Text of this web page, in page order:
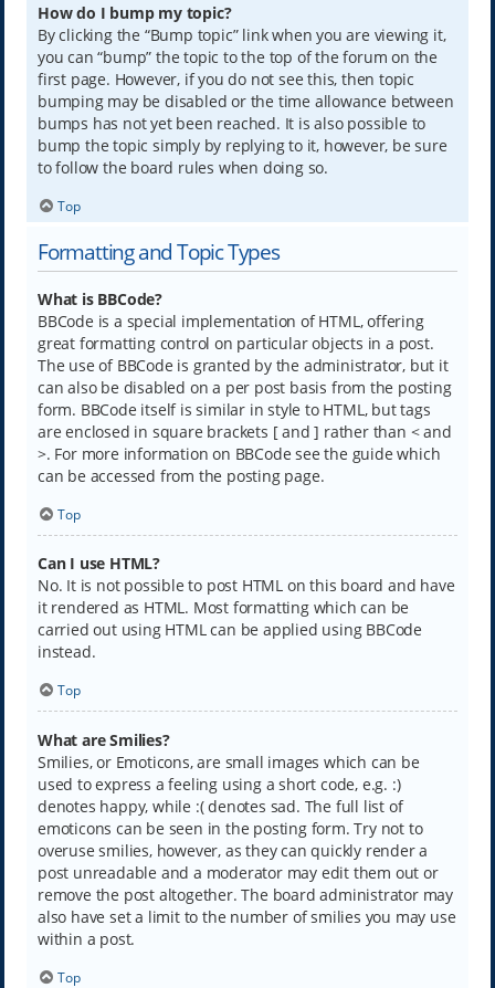
How do I bump my topic?
By clicking the “Bump topic” link when you are viewing it,
you can “bump” the topic to the top of the forum on the
first page. However, if you do not see this, then topic
bumping may be disabled or the time allowance between
bumps has not yet been reached. It is also possible to
bump the topic simply by replying to it, however, be sure
to follow the board rules when doing so.
Top
Formatting and Topic Types
What is BBCode?
BBCode is a special implementation of HTML, offering
great formatting control on particular objects in a post.
The use of BBCode is granted by the administrator, but it
can also be disabled on a per post basis from the posting
form. BBCode itself is similar in style to HTML, but tags
are enclosed in square brackets [ and ] rather than < and
>. For more information on BBCode see the guide which
can be accessed from the posting page.
Top
Can I use HTML?
No. It is not possible to post HTML on this board and have
it rendered as HTML. Most formatting which can be
carried out using HTML can be applied using BBCode
instead.
Top
What are Smilies?
Smilies, or Emoticons, are small images which can be
used to express a feeling using a short code, e.g. :)
denotes happy, while :( denotes sad. The full list of
emoticons can be seen in the posting form. Try not to
overuse smilies, however, as they can quickly render a
post unreadable and a moderator may edit them out or
remove the post altogether. The board administrator may
also have set a limit to the number of smilies you may use
within a post.
Top